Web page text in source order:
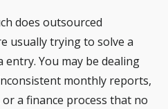
does outsourced
usually trying to solve a
You may be dealing
monthly reports,
a finance process that no